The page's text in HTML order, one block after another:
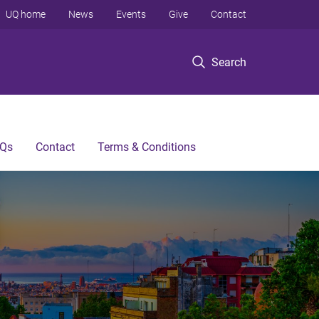
Search
UQ home News Events Give Contact
Contact Terms & Conditions